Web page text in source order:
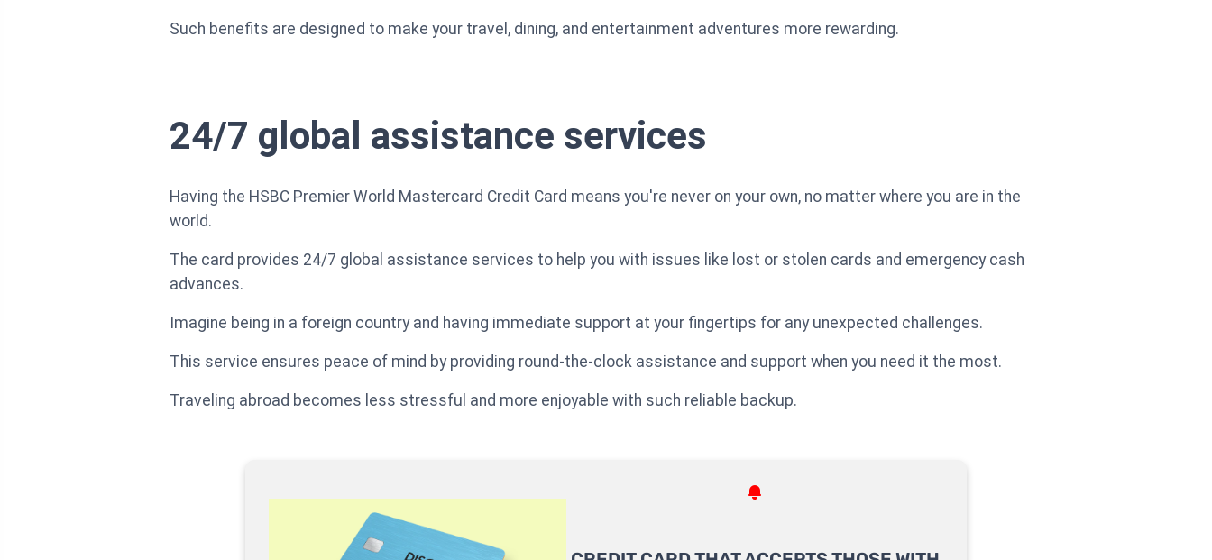
Such benefits are designed to make your travel, dining, and entertainment adventures more rewarding.
24/7 global assistance services
Having the HSBC Premier World Mastercard Credit Card means you're never on your own, no matter where you are in the
world.
The card provides 24/7 global assistance services to help you with issues like lost or stolen cards and emergency cash
advances.
Imagine being in a foreign country and having immediate support at your fingertips for any unexpected challenges.
This service ensures peace of mind by providing round-the-clock assistance and support when you need it the most.
Traveling abroad becomes less stressful and more enjoyable with such reliable backup.